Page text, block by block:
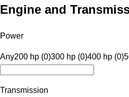
Engine and
Power
Any200 hp (0)300 hp (0)400 hp (0)
Transmission